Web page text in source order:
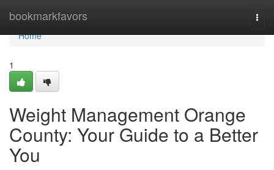
bookmarkfavors
Home
Home
1
Weight Management Orange
County: Your Guide to a Better
You